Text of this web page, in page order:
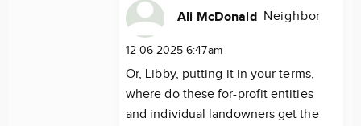
Ali McDonald Neighbor
12-06-2025 6:47am
Or, Libby, putting it in your terms,
where do these for-profit entities
and individual landowners get the